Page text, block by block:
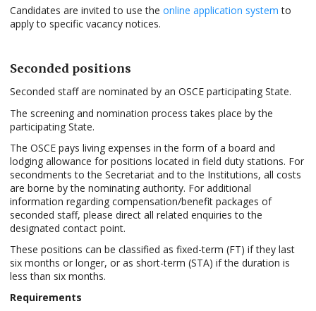
Candidates are invited to use the online application system to
apply to specific vacancy notices.
Seconded positions
Seconded staff are nominated by an OSCE participating State.
The screening and nomination process takes place by the
participating State.
The OSCE pays living expenses in the form of a board and
lodging allowance for positions located in field duty stations. For
secondments to the Secretariat and to the Institutions, all costs
are borne by the nominating authority. For additional
information regarding compensation/benefit packages of
seconded staff, please direct all related enquiries to the
designated contact point.
These positions can be classified as fixed-term (FT) if they last
six months or longer, or as short-term (STA) if the duration is
less than six months.
Requirements